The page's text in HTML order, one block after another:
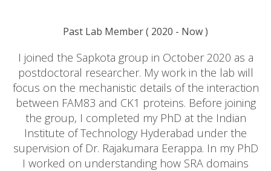
Past Lab Member( 2020 - Now )
I joined the Sapkota group in October 2020 as a
postdoctoral researcher. My work in the lab will
focus on the mechanistic details of the interaction
between FAM83 and CK1 proteins. Before joining
the group, I completed my PhD at the Indian
Institute of Technology Hyderabad under the
supervision of Dr. Rajakumara Eerappa. In my PhD
I worked on understanding how SRA domains